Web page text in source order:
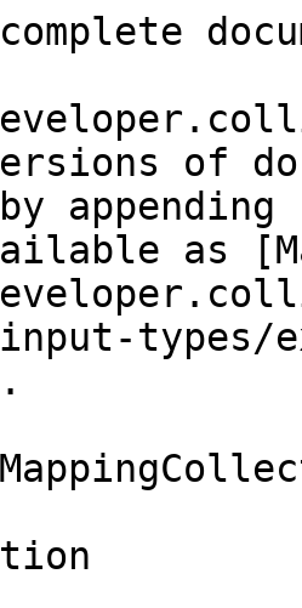
of
as
input-types/